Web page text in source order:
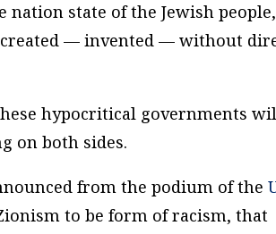
state of the Jewish people,
created — invented — without
hypocritical governments
on both sides.
from the podium of the
to be form of racism, that